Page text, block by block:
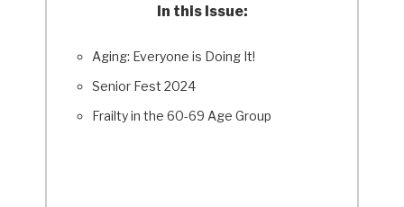
In this Issue:
Aging: Everyone is Doing It!
Senior Fest 2024
Frailty in the 60-69 Age Group